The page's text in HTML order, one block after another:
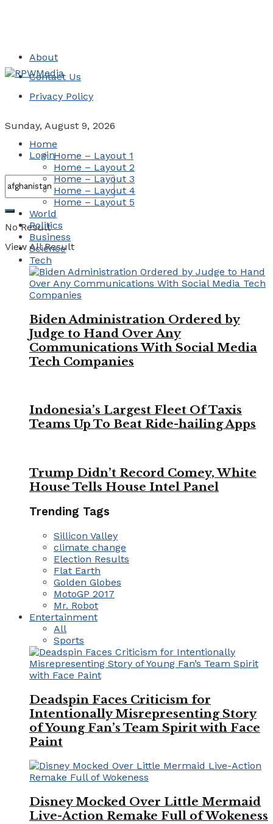
About
Contact Us
Privacy Policy
Sunday, August 9, 2026
Login
No Result
View All Result
Home
Home – Layout 1
Home – Layout 2
Home – Layout 3
Home – Layout 4
Home – Layout 5
World
Politics
Business
Science
Tech
Biden Administration Ordered by
Judge to Hand Over Any
Communications With Social Media
Tech Companies
Indonesia’s Largest Fleet Of Taxis
Teams Up To Beat Ride-hailing Apps
Trump Didn’t Record Comey, White
House Tells House Intel Panel
Trending Tags
Sillicon Valley
climate change
Election Results
Flat Earth
Golden Globes
MotoGP 2017
Mr. Robot
Entertainment
All
Sports
Deadspin Faces Criticism for
Intentionally Misrepresenting Story
of Young Fan’s Team Spirit with Face
Paint
Disney Mocked Over Little Mermaid
Live-Action Remake Full of Wokeness